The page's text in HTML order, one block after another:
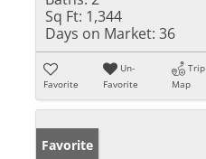
Sq Ft: 1,344
Days on Market: 36
Favorite
Un-
Favorite
Trip
Map
Favorite